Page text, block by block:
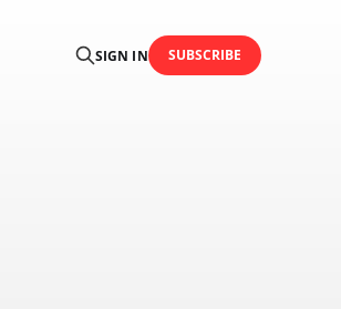
SIGN IN SUBSCRIBE